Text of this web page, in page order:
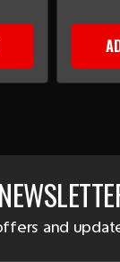
and